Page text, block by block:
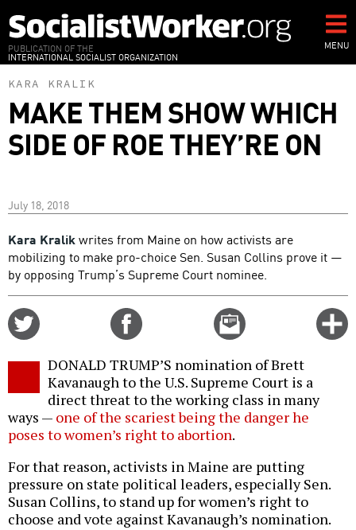
to
main
content
PUBLICATION OF THE
INTERNATIONAL SOCIALIST ORGANIZATION
MENU
KARA KRALIK
MAKE THEM SHOW WHICH
SIDE OF ROE THEY’RE ON
July 18, 2018
Kara Kralikwrites from Maine on how activists are
mobilizing to make pro-choice Sen. Susan Collins prove it —
by opposing Trump’s Supreme Court nominee.
Email
this
DONALD TRUMP’S nomination of Brett
Kavanaugh to the U.S. Supreme Court is a
direct threat to the working class in many
ways — one of the scariest being the danger he
poses to women’s right to abortion.
For that reason, activists in Maine are putting
pressure on state political leaders, especially Sen.
Susan Collins, to stand up for women’s right to
choose and vote against Kavanaugh’s nomination.